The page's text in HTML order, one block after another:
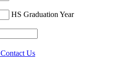
HS Graduation Year
Contact Us